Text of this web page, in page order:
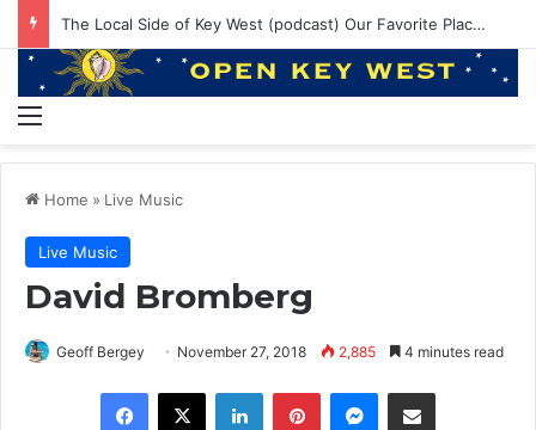
The Local Side of Key West (podcast) Our Favorite Places to Eat in Key West
Home » Live Music
Live Music
David Bromberg
Geoff Bergey November 27, 2018 2,885 4 minutes read